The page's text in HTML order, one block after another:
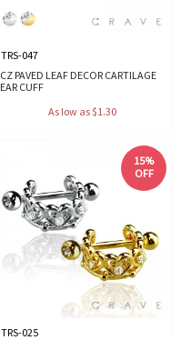
TRS-047
CZ PAVED LEAF DECOR CARTILAGE
EAR CUFF
As low as $1.30
15%
OFF
TRS-025